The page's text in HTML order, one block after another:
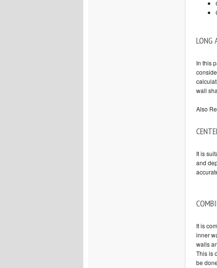
LONG
In this
wall
Also
It is
and
It is
inner
walls
This is
be